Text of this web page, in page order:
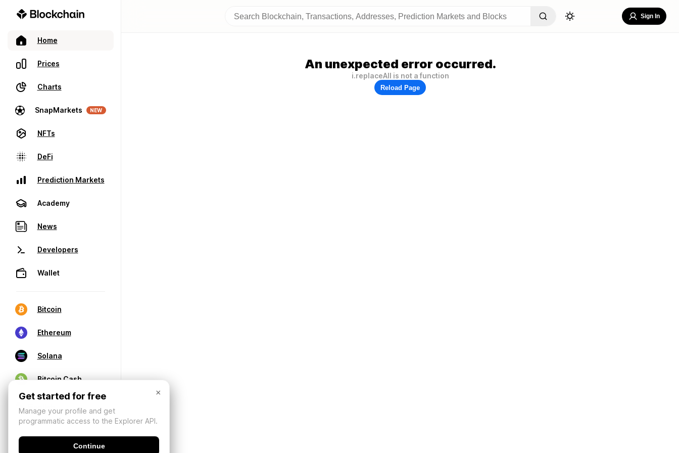
Home
Prices
Charts
SnapMarkets NEW
NFTs
DeFi
Prediction Markets
Academy
News
Developers
Wallet
Bitcoin
Ethereum
Solana
Bitcoin Cash
Sign In
An unexpected error occurred.
i.replaceAll is not a function
Reload Page
×
Get started for free
Manage your profile and get
programmatic access to the Explorer API.
Continue